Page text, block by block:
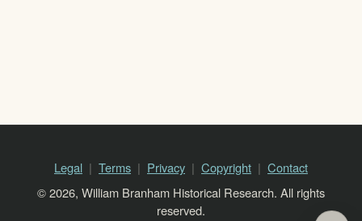
Legal Terms Privacy Copyright
Contact
© 2026, William Branham Historical Research. All rights
reserved.